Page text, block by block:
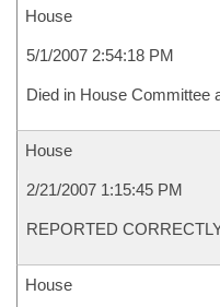
House
5/1/2007 2:54:18 PM
Died in House Committee
House
2/21/2007 1:15:45 PM
REPORTED
House